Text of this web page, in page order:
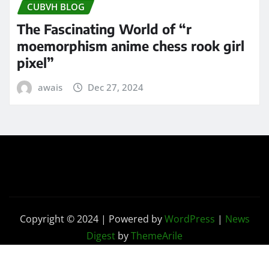
CUBVH BLOG
The Fascinating World of “r
moemorphism anime chess rook girl
pixel”
awais Dec 27, 2024
Copyright © 2024 | Powered byWordPress | News
Digest byThemeArile